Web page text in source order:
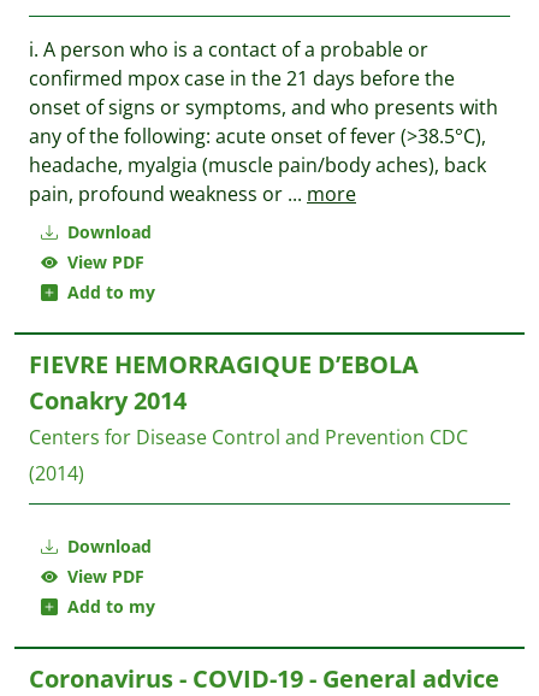
Download
View PDF
Add to my
i. A person who is a contact of a probable or
confirmed mpox case in the 21 days before the
onset of signs or symptoms, and who presents with
any of the following: acute onset of fever (>38.5°C),
headache, myalgia (muscle pain/body aches), back
pain, profound weakness or ... more
Download
View PDF
Add to my
FIEVRE HEMORRAGIQUE D’EBOLA
Conakry 2014
Centers for Disease Control and Prevention CDC
(2014)
Coronavirus - COVID-19 - General advice